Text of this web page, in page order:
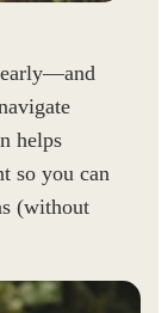
early—and
helps
so you can
(without